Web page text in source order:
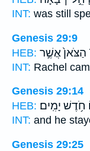
INT: was still
Genesis 29:9
HEB: הַצֹּאן֙ אֲשֶׁ֣ר
INT: Rachel
Genesis 29:14
HEB: חֹ֥דֶשׁ יָמִֽים׃
INT: and he
Genesis 29:25